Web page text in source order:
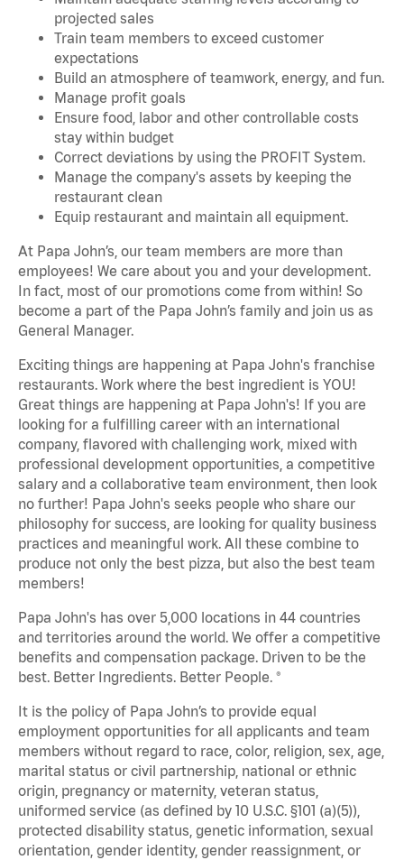
projected sales
Train team members to exceed customer
expectations
Build an atmosphere of teamwork, energy, and fun.
Manage profit goals
Ensure food, labor and other controllable costs
stay within budget
Correct deviations by using the PROFIT System.
Manage the company's assets by keeping the
restaurant clean
Equip restaurant and maintain all equipment.
At Papa John’s, our team members are more than
employees! We care about you and your development.
In fact, most of our promotions come from within! So
become a part of the Papa John’s family and join us as
General Manager.
Exciting things are happening at Papa John's franchise
restaurants. Work where the best ingredient is YOU!
Great things are happening at Papa John's! If you are
looking for a fulfilling career with an international
company, flavored with challenging work, mixed with
professional development opportunities, a competitive
salary and a collaborative team environment, then look
no further! Papa John's seeks people who share our
philosophy for success, are looking for quality business
practices and meaningful work. All these combine to
produce not only the best pizza, but also the best team
members!
Papa John's has over 5,000 locations in 44 countries
and territories around the world. We offer a competitive
benefits and compensation package. Driven to be the
best. Better Ingredients. Better People. ®
It is the policy of Papa John’s to provide equal
employment opportunities for all applicants and team
members without regard to race, color, religion, sex, age,
marital status or civil partnership, national or ethnic
origin, pregnancy or maternity, veteran status,
uniformed service (as defined by 10 U.S.C. §101 (a)(5)),
protected disability status, genetic information, sexual
orientation, gender identity, gender reassignment, or